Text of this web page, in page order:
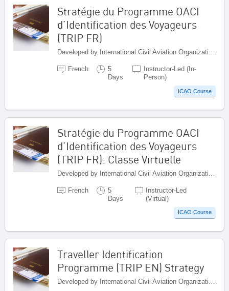
Stratégie du Programme OACI
d’Identification des Voyageurs
(TRIP FR)
Developed by International Civil Aviation Organization, Canada
French
5
Days
Instructor-Led (In-
Person)
ICAO Course
Stratégie du Programme OACI
d’Identification des Voyageurs
(TRIP FR): Classe Virtuelle
French
5
Days
Instructor-Led
(Virtual)
ICAO Course
Traveller Identification
Programme (TRIP EN) Strategy